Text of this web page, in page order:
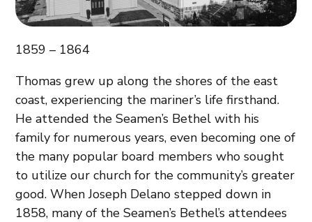
1859 – 1864
Thomas grew up along the shores of the east
coast, experiencing the mariner’s life firsthand.
He attended the Seamen’s Bethel with his
family for numerous years, even becoming one of
the many popular board members who sought
to utilize our church for the community’s greater
good. When Joseph Delano stepped down in
1858, many of the Seamen’s Bethel’s attendees